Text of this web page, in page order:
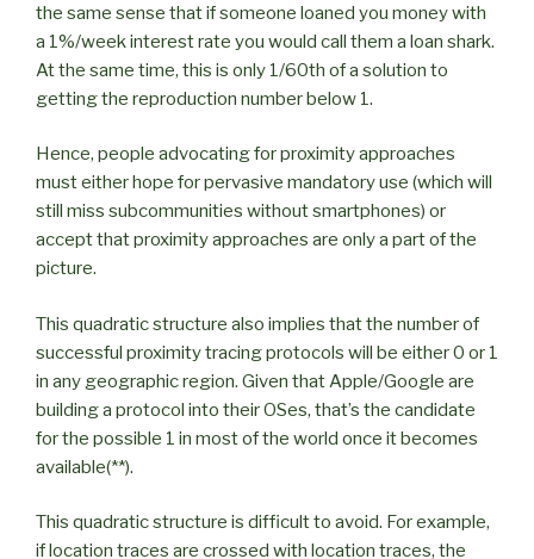
the same sense that if someone loaned you money with
a 1%/week interest rate you would call them a loan shark.
At the same time, this is only 1/60th of a solution to
getting the reproduction number below 1.
Hence, people advocating for proximity approaches
must either hope for pervasive mandatory use (which will
still miss subcommunities without smartphones) or
accept that proximity approaches are only a part of the
picture.
This quadratic structure also implies that the number of
successful proximity tracing protocols will be either 0 or 1
in any geographic region. Given that Apple/Google are
building a protocol into their OSes, that’s the candidate
for the possible 1 in most of the world once it becomes
available(**).
This quadratic structure is difficult to avoid. For example,
if location traces are crossed with location traces, the